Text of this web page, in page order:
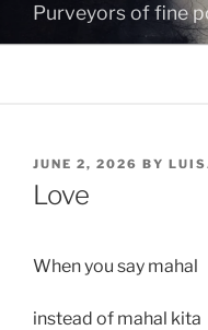
Purveyors of fine
POSTED
ON
JUNE 2, 2026 BY
Love
When you say mahal
instead of mahal kita